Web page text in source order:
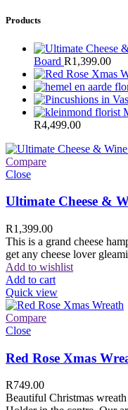
Products
Board R1,399.00
R4,499.00
Compare
Close
Ultimate Cheese &
R1,399.00
This is a grand cheese
get any cheese lover
Add to wishlist
Add to cart
Quick view
Compare
Close
Red Rose Xmas
R749.00
Beautiful Christmas